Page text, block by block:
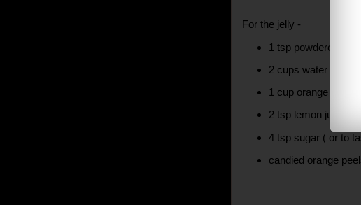
For the jelly -
1 tsp powdered
2 cups water
1 cup orange juice
2 tsp lemon juice
4 tsp sugar ( or to
candied orange